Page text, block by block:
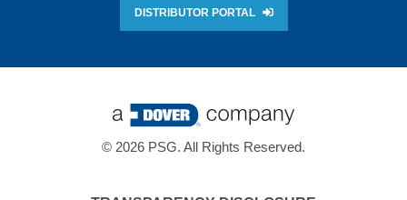
DISTRIBUTOR PORTAL
© 2026 PSG. All Rights Reserved.